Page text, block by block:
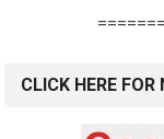
CLICK HERE